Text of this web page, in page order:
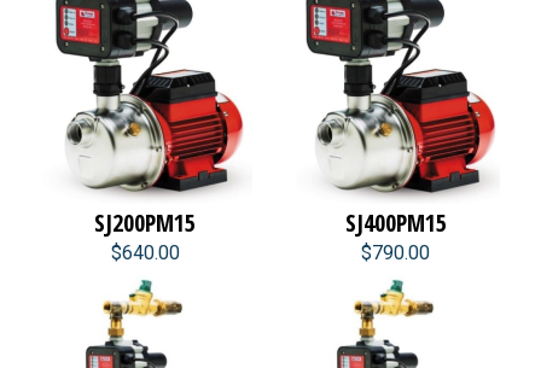
SJ200PM15
$640.00
SJ400PM15
$790.00